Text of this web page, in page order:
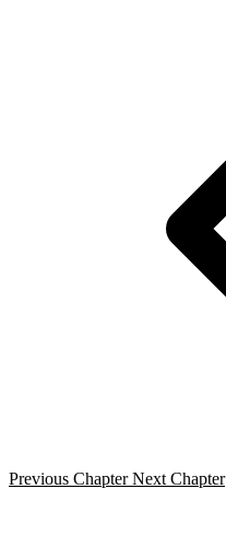
Previous Chapter Next Chapter